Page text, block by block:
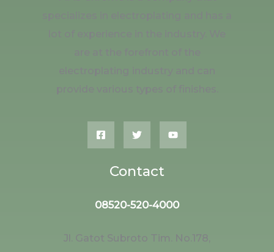
Contact
08520-520-4000
Jl. Gatot Subroto Tim. No.178,